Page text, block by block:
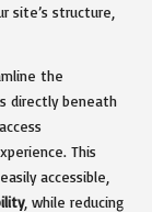
site’s structure,
the
directly beneath
This
accessible,
, while reducing